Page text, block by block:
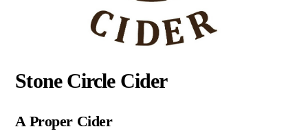
Stone Circle Cider
A Proper Cider